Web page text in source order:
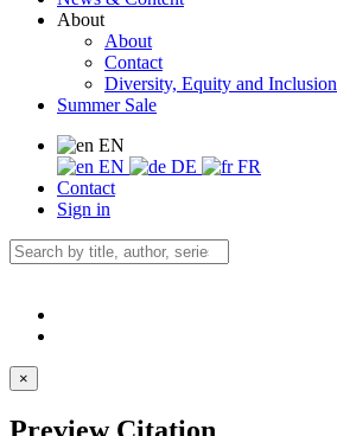
About
About
Contact
Diversity, Equity and Inclusion
Summer Sale
EN
EN
DE
FR
Contact
Sign in
×